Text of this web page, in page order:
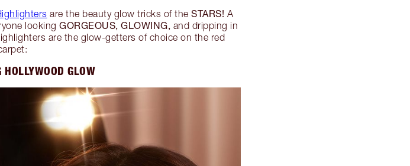
are the beauty glow tricks of theSTARS! A
lookingGORGEOUS, GLOWING, and dripping in
are the glow-getters of choice on the red
HOLLYWOOD GLOW